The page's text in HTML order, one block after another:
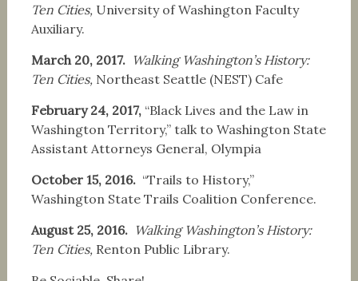
Ten Cities, University of Washington Faculty
Auxiliary.
March 20, 2017. Walking Washington’s History:
Ten Cities, Northeast Seattle (NEST) Cafe
February 24, 2017, “Black Lives and the Law in
Washington Territory,” talk to Washington State
Assistant Attorneys General, Olympia
October 15, 2016. “Trails to History,”
Washington State Trails Coalition Conference.
August 25, 2016. Walking Washington’s History:
Ten Cities, Renton Public Library.